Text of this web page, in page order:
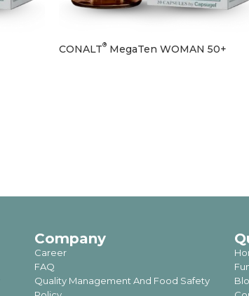
CONALT®MegaTen WOMAN 50+
Company
Career
FAQ
Quality Management And Food Safety